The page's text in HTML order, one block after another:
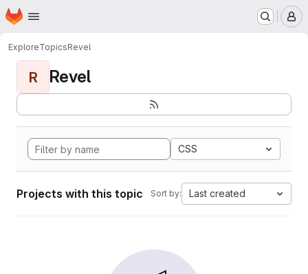
Skip to main content
Homepage
ExploreTopicsRevel
R Revel
CSS
Projects with this topic Sort by: Last created